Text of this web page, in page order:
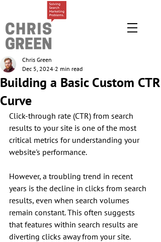
Building a Basic Custom CTR
Curve
Chris Green
Dec 5, 2024 2 min read
Click-through rate (CTR) from search
results to your site is one of the most
critical metrics for understanding your
website's performance.
However, a troubling trend in recent
years is the decline in clicks from search
results, even when search volumes
remain constant. This often suggests
that features within search results are
diverting clicks away from your site.